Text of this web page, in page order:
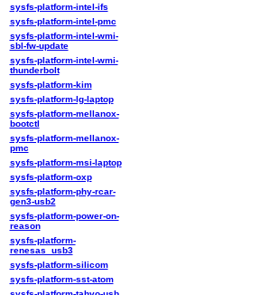
sysfs-platform-intel-ifs
sysfs-platform-intel-pmc
sysfs-platform-intel-wmi-
sbl-fw-update
sysfs-platform-intel-wmi-
thunderbolt
sysfs-platform-kim
sysfs-platform-lg-laptop
sysfs-platform-mellanox-
bootctl
sysfs-platform-mellanox-
pmc
sysfs-platform-msi-laptop
sysfs-platform-oxp
sysfs-platform-phy-rcar-
gen3-usb2
sysfs-platform-power-on-
reason
sysfs-platform-
renesas_usb3
sysfs-platform-silicom
sysfs-platform-sst-atom